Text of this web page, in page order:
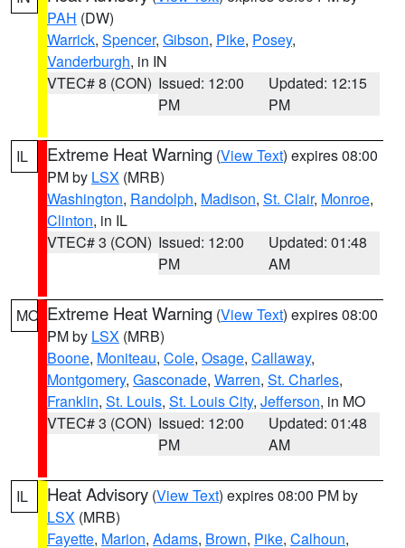
PAH (DW)
Warrick, Spencer, Gibson, Pike, Posey,
Vanderburgh, in IN
VTEC# 8 (CON) Issued: 12:00
PM
Updated: 12:15
PM
IL Extreme Heat Warning (View Text) expires 08:00
PM by LSX (MRB)
Washington, Randolph, Madison, St. Clair, Monroe,
Clinton, in IL
VTEC# 3 (CON) Issued: 12:00
PM
Updated: 01:48
AM
MO Extreme Heat Warning (View Text) expires 08:00
PM by LSX (MRB)
Boone, Moniteau, Cole, Osage, Callaway,
Montgomery, Gasconade, Warren, St. Charles,
Franklin, St. Louis, St. Louis City, Jefferson, in MO
VTEC# 3 (CON) Issued: 12:00
PM
Updated: 01:48
AM
IL Heat Advisory (View Text) expires 08:00 PM by
LSX (MRB)
Fayette, Marion, Adams, Brown, Pike, Calhoun,